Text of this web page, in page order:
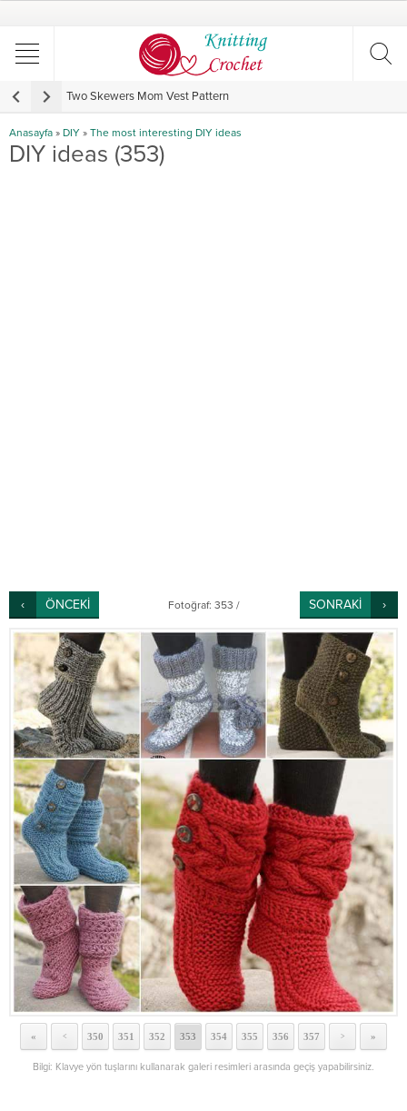
Two Skewers Mom Vest Pattern
Anasayfa » DIY » The most interesting DIY ideas
DIY ideas (353)
ÖNCEKİ Fotoğraf: 353 /
456
SONRAKİ
« < 350 351 352 353 354 355 356 357 > »
Bilgi: Klavye yön tuşlarını kullanarak galeri resimleri arasında geçiş yapabilirsiniz.